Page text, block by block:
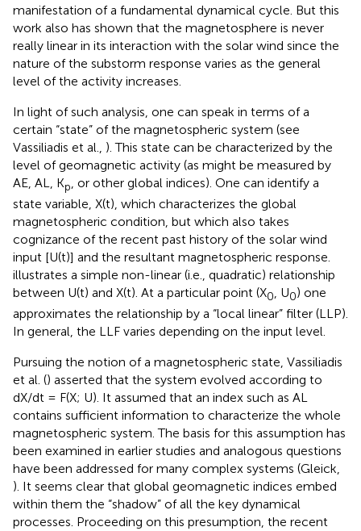
manifestation of a fundamental dynamical cycle. But this
work also has shown that the magnetosphere is never
really linear in its interaction with the solar wind since the
nature of the substorm response varies as the general
level of the activity increases.
In light of such analysis, one can speak in terms of a
certain “state” of the magnetospheric system (see
Vassiliadis et al., ). This state can be characterized by the
level of geomagnetic activity (as might be measured by
AE, AL, Kp , or other global indices). One can identify a
state variable, X(t), which characterizes the global
magnetospheric condition, but which also takes
cognizance of the recent past history of the solar wind
input [U(t)] and the resultant magnetospheric response.
illustrates a simple non-linear (i.e., quadratic) relationship
between U(t) and X(t). At a particular point (X0, U0) one
approximates the relationship by a “local linear” filter (LLP).
In general, the LLF varies depending on the input level.
Pursuing the notion of a magnetospheric state, Vassiliadis
et al. () asserted that the system evolved according to
dX/dt = F(X; U). It assumed that an index such as AL
contains sufficient information to characterize the whole
magnetospheric system. The basis for this assumption has
been examined in earlier studies and analogous questions
have been addressed for many complex systems (Gleick,
). It seems clear that global geomagnetic indices embed
within them the “shadow” of all the key dynamical
processes. Proceeding on this presumption, the recent